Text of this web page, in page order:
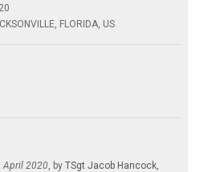
FLORIDA, US
April 2020, by TSgt Jacob Hancock,